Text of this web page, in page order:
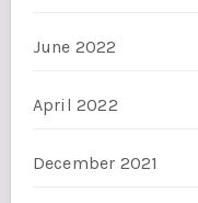
June 2022
April 2022
December 2021